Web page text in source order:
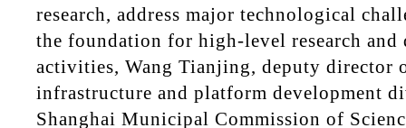
research, address major technological
the foundation for high-level research and
activities, Wang Tianjing, deputy director
infrastructure and platform development
Shanghai Municipal Commission of